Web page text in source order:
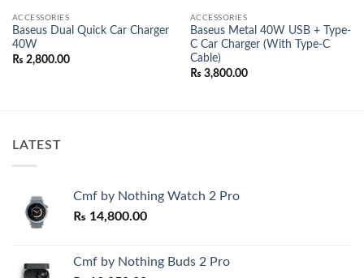
ACCESSORIES
Baseus Dual Quick Car Charger
40W
₨ 2,800.00
ACCESSORIES
Baseus Metal 40W USB + Type-
C Car Charger (With Type-C
Cable)
₨ 3,800.00
LATEST
Cmf by Nothing Watch 2 Pro
₨ 14,800.00
Cmf by Nothing Buds 2 Pro